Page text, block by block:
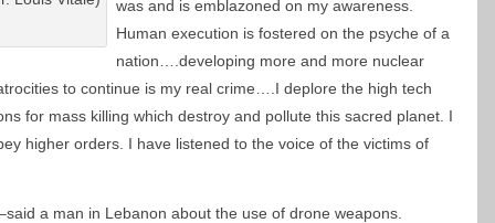
was and is emblazoned on my awareness.
Human execution is fostered on the psyche of a
nation….developing more and more nuclear
to continue is my real crime….I deplore the high tech
for mass killing which destroy and pollute this sacred planet. I
higher orders. I have listened to the voice of the victims of
a man in Lebanon about the use of drone weapons.